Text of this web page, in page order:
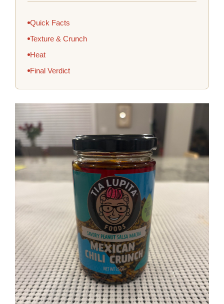
Quick Facts
Texture & Crunch
Heat
Final Verdict